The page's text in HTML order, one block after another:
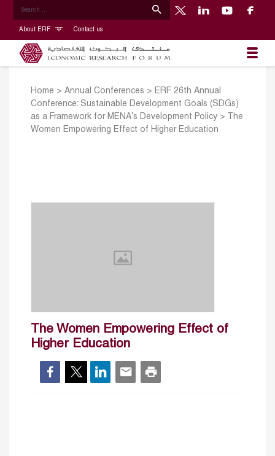
About ERF Contact us
Home > Annual Conferences > ERF 26th Annual
Conference: Sustainable Development Goals (SDGs)
as a Framework for MENA’s Development Policy >
The
Women Empowering Effect of Higher Education
The Women Empowering Effect of
Higher Education